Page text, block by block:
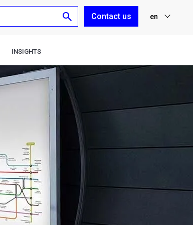
Contact us en
INSIGHTS